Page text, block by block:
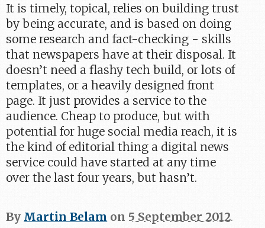
It is timely, topical, relies on building trust
by being accurate, and is based on doing
some research and fact-checking - skills
that newspapers have at their disposal. It
doesn’t need a flashy tech build, or lots of
templates, or a heavily designed front
page. It just provides a service to the
audience. Cheap to produce, but with
potential for huge social media reach, it is
the kind of editorial thing a digital news
service could have started at any time
over the last four years, but hasn’t.
By Martin Belam on 5 September 2012.